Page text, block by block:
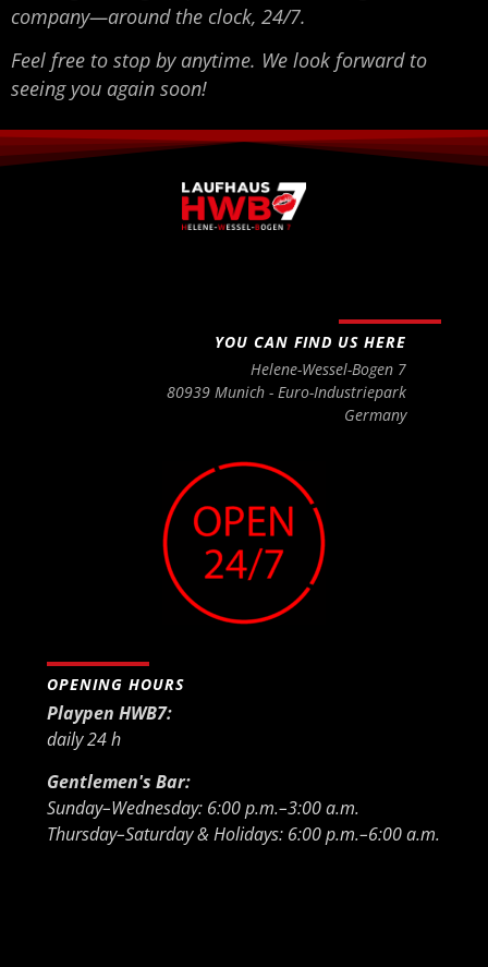
company—around the clock, 24/7.
Feel free to stop by anytime. We look forward to
seeing you again soon!
YOU CAN FIND US HERE
Helene-Wessel-Bogen 7
80939 Munich - Euro-Industriepark
Germany
OPENING HOURS
Playpen HWB7:
daily 24 h
Gentlemen's Bar:
Sunday–Wednesday: 6:00 p.m.–3:00 a.m.
Thursday–Saturday & Holidays: 6:00 p.m.–6:00 a.m.